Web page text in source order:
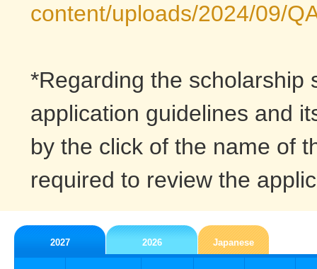
content/uploads/2024/09/
*Regarding the scholarship
application guidelines and
by the click of the name of
required to review the
2027 2026 Japanese